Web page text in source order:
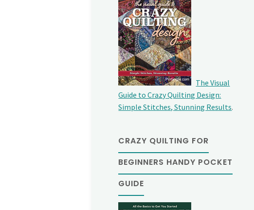
The Visual
Guide to Crazy Quilting Design:
Simple Stitches, Stunning Results.
CRAZY QUILTING FOR
BEGINNERS HANDY POCKET
GUIDE